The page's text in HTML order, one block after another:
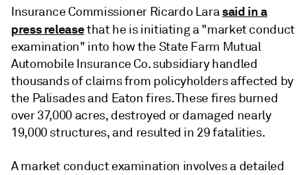
Insurance Commissioner Ricardo Larasaid in a
press releasethat he is initiating a "market conduct
examination" into how the State Farm Mutual
Automobile Insurance Co. subsidiary handled
thousands of claims from policyholders affected by
the Palisades and Eaton fires. These fires burned
over 37,000 acres, destroyed or damaged nearly
19,000 structures, and resulted in 29 fatalities.
A market conduct examination involves a detailed